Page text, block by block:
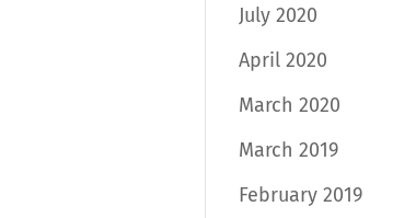
July 2020
April 2020
March 2020
March 2019
February 2019